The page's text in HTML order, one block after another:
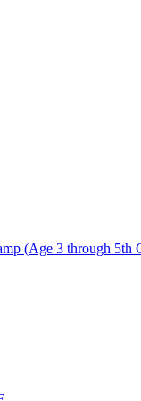
(Age 3 through 5th